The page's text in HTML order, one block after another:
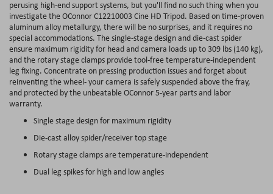
perusing high-end support systems, but you'll find no such thing when you
investigate the OConnor C12210003 Cine HD Tripod. Based on time-proven
aluminum alloy metallurgy, there will be no surprises, and it requires no
special accommodations. The single-stage design and die-cast spider
ensure maximum rigidity for head and camera loads up to 309 lbs (140 kg),
and the rotary stage clamps provide tool-free temperature-independent
leg fixing. Concentrate on pressing production issues and forget about
reinventing the wheel- your camera is safely suspended above the fray,
and protected by the unbeatable OConnor 5-year parts and labor
warranty.
Single stage design for maximum rigidity
Die-cast alloy spider/receiver top stage
Rotary stage clamps are temperature-independent
Dual leg spikes for high and low angles